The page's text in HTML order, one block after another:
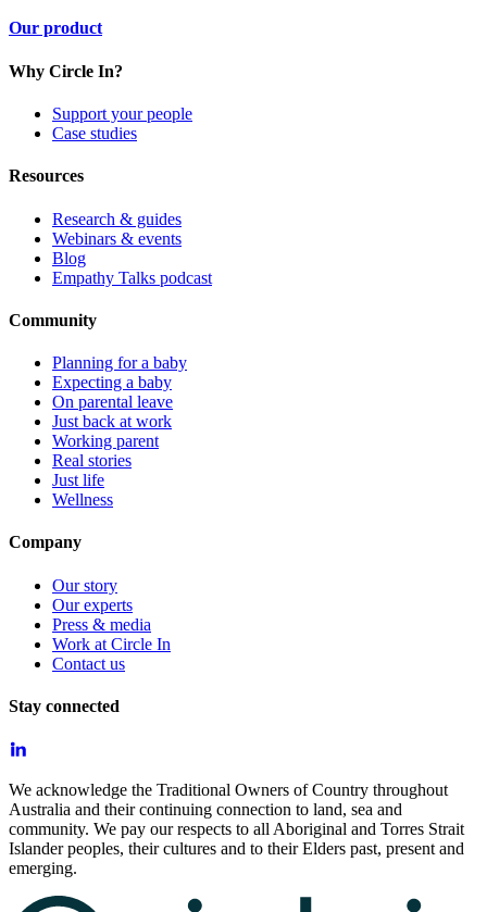
Our product
Why Circle In?
Support your people
Case studies
Resources
Research & guides
Webinars & events
Blog
Empathy Talks podcast
Community
Planning for a baby
Expecting a baby
On parental leave
Just back at work
Working parent
Real stories
Just life
Wellness
Company
Our story
Our experts
Press & media
Work at Circle In
Contact us
Stay connected
We acknowledge the Traditional Owners of Country throughout
Australia and their continuing connection to land, sea and
community. We pay our respects to all Aboriginal and Torres Strait
Islander peoples, their cultures and to their Elders past, present and
emerging.